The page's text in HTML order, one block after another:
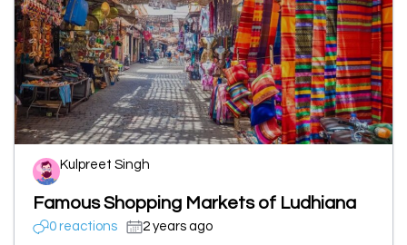
Kulpreet Singh
Famous Shopping Markets of Ludhiana
0 reactions 2 years ago